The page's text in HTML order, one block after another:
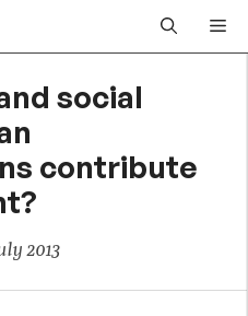
social
contribute
2013